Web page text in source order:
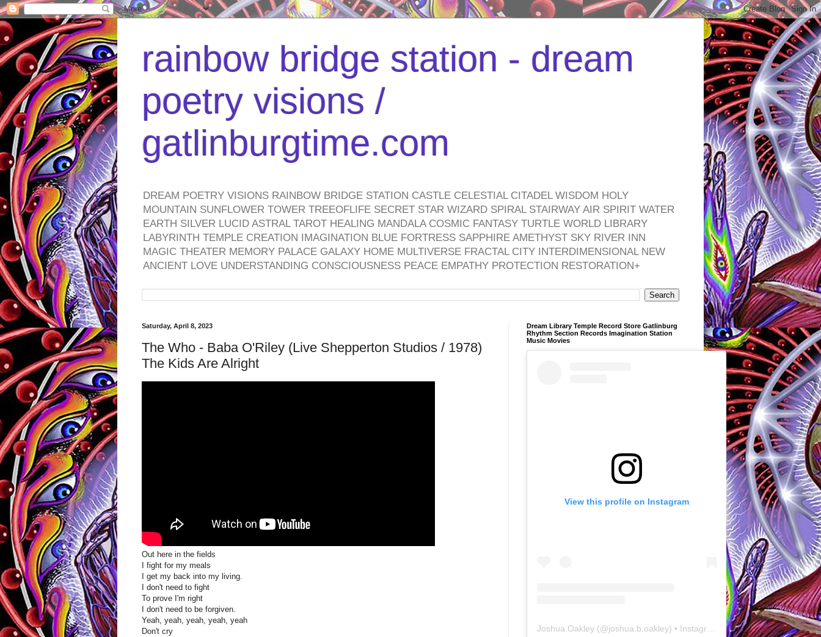
rainbow bridge station - dream
poetry visions /
gatlinburgtime.com
DREAM POETRY VISIONS RAINBOW BRIDGE STATION CASTLE CELESTIAL CITADEL WISDOM HOLY
MOUNTAIN SUNFLOWER TOWER TREEOFLIFE SECRET STAR WIZARD SPIRAL STAIRWAY AIR SPIRIT WATER
EARTH SILVER LUCID ASTRAL TAROT HEALING MANDALA COSMIC FANTASY TURTLE WORLD LIBRARY
LABYRINTH TEMPLE CREATION IMAGINATION BLUE FORTRESS SAPPHIRE AMETHYST SKY RIVER INN
MAGIC THEATER MEMORY PALACE GALAXY HOME MULTIVERSE FRACTAL CITY INTERDIMENSIONAL NEW
ANCIENT LOVE UNDERSTANDING CONSCIOUSNESS PEACE EMPATHY PROTECTION RESTORATION+
Saturday, April 8, 2023
The Who - Baba O'Riley (Live Shepperton Studios / 1978)
The Kids Are Alright
Out here in the fields
I fight for my meals
I get my back into my living.
I don't need to fight
To prove I'm right
I don't need to be forgiven.
Yeah, yeah, yeah, yeah, yeah
Don't cry
Dream Library Temple Record Store Gatlinburg
Rhythm Section Records Imagination Station
Music Movies
View this profile on Instagram
Joshua Oakley (@joshua.b.oakley) • Instagram photos and videos